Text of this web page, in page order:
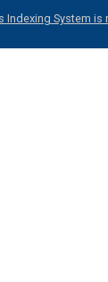
Indexing System